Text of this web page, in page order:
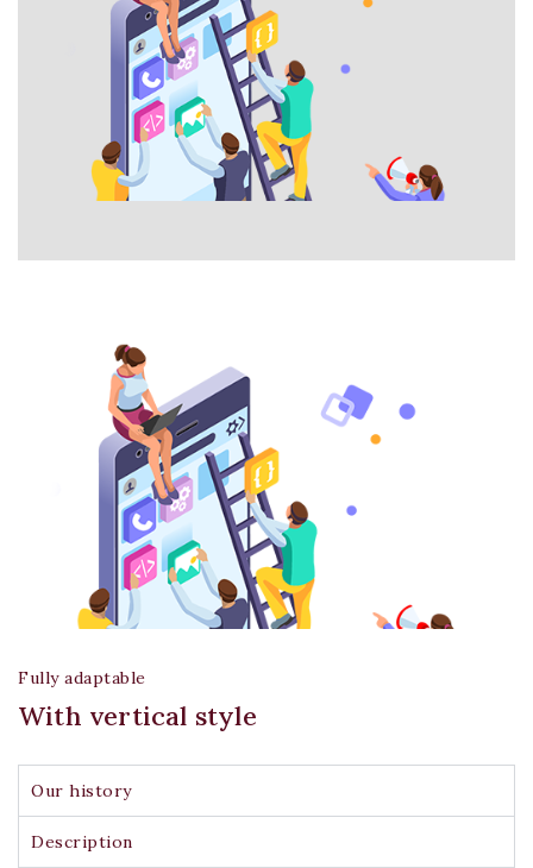
Fully adaptable
With vertical style
Our history
Description
Join our newsletter and get
Subscribe to our newsletter and get the latest
trending products and offers updates.